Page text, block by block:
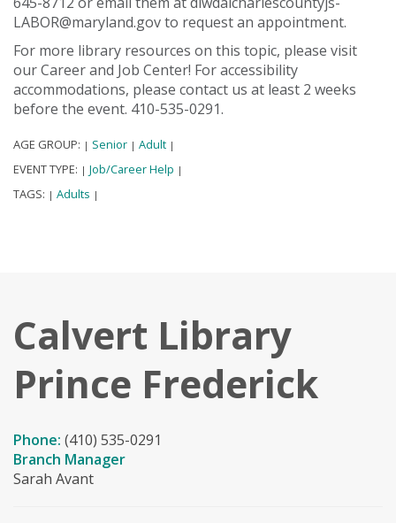
LABOR@maryland.gov to request an appointment.
For more library resources on this topic, please visit
our Career and Job Center! For accessibility
accommodations, please contact us at least 2 weeks
before the event. 410-535-0291.
AGE GROUP: | Senior | Adult |
EVENT TYPE: | Job/Career Help |
TAGS: | Adults |
Calvert Library
Prince Frederick
Phone: (410) 535-0291
Branch Manager
Sarah Avant